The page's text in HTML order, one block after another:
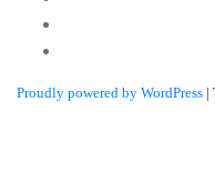
Proudly powered by WordPress |